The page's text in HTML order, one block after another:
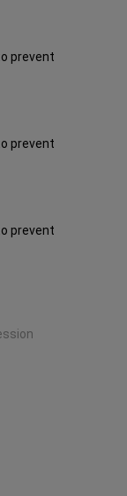
prevent
prevent
prevent